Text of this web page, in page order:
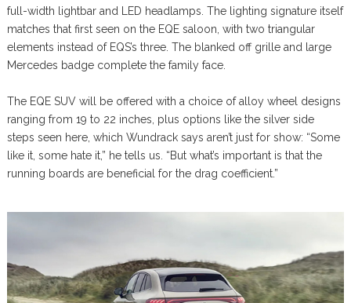
full-width lightbar and LED headlamps. The lighting signature itself
matches that first seen on the EQE saloon, with two triangular
elements instead of EQS’s three. The blanked off grille and large
Mercedes badge complete the family face.
The EQE SUV will be offered with a choice of alloy wheel designs
ranging from 19 to 22 inches, plus options like the silver side
steps seen here, which Wundrack says aren’t just for show: “Some
like it, some hate it,” he tells us. “But what’s important is that the
running boards are beneficial for the drag coefficient.”